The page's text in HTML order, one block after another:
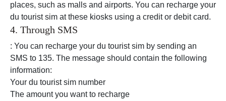
places, such as malls and airports. You can recharge your
du tourist sim at these kiosks using a credit or debit card.
4. Through SMS
: You can recharge your du tourist sim by sending an
SMS to 135. The message should contain the following
information:
Your du tourist sim number
The amount you want to recharge